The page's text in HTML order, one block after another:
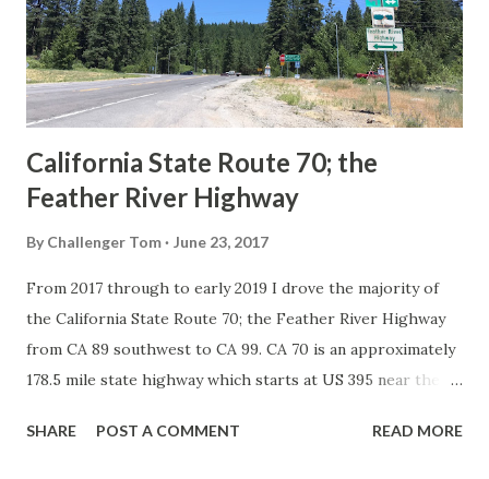
Association of State Highway Officials during November
1926 brought a system of standardized reassurance shields
to major highways in California. Early efforts to create a
Sign State Route ...
California State Route 70; the
Feather River Highway
By Challenger Tom June 23, 2017
From 2017 through to early 2019 I drove the majority of
the California State Route 70; the Feather River Highway
from CA 89 southwest to CA 99. CA 70 is an approximately
178.5 mile state highway which starts at US 395 near the
River Canyon to CA 99. CA 70 is often referred to as the
SHARE POST A COMMENT READ MORE